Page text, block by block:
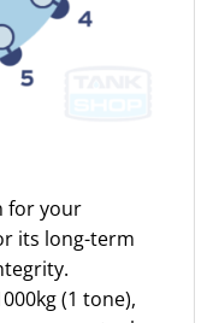
for your
its long-term
(1 tone),